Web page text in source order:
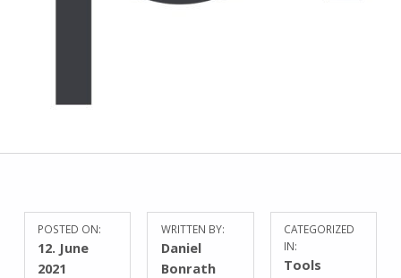
POSTED ON:
12. June
2021
WRITTEN BY:
Daniel
Bonrath
CATEGORIZED
IN:
Tools